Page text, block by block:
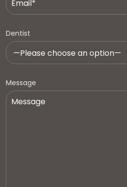
Dentist
Message